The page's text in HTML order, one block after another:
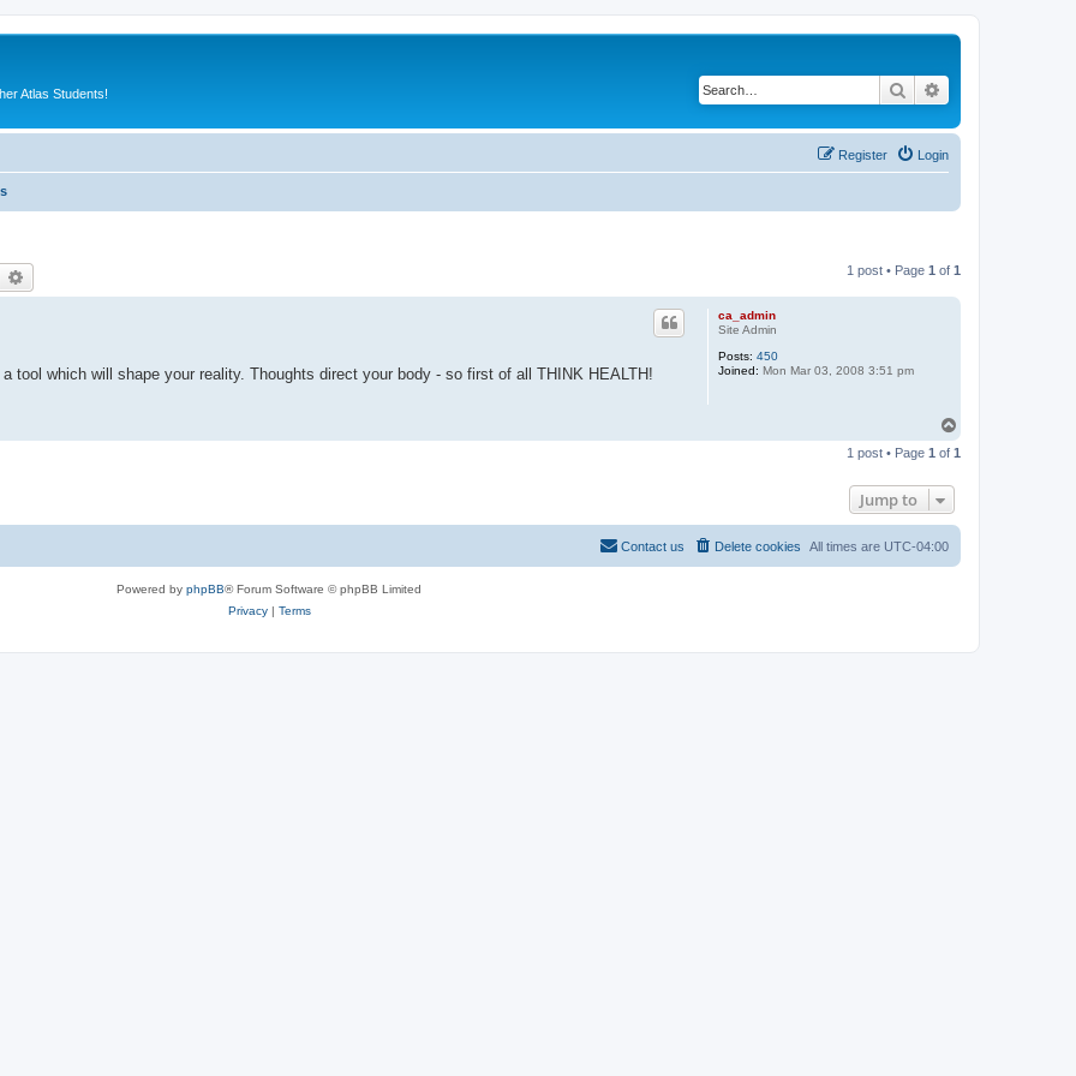
Atlas Students! Search
Login
Register
Search 1 post • Page 1 of 1
ca_admin
Site Admin
Posts: 450
Joined: Mon Mar 03, 2008 3:51 pm
tool which will shape your reality. Thoughts direct your body - so first of all THINK HEALTH!
p
1 post • Page 1 of 1
Jump to
All times are UTC-04:00
Delete cookies
Contact us
Powered by phpBB® Forum Software © phpBB Limited
Privacy| Terms